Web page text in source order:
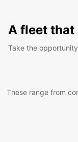
A fleet that
Take the
These range from